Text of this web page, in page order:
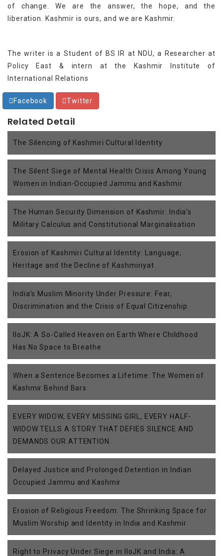
of change. We are the answer, the hope, and the
liberation. Kashmir is ours, and we are Kashmir.
The writer is a Student of BS IR at NDU, a Researcher at
Policy East & intern at the Kashmir Institute of
International Relations
Facebook Twitter
Related Detail
The Silencing of Kashmiri Cultural Identity
The Silent Siege of Mental Health Crisis Among Young
Women in Indian-Occupied Jammu and Kashmir
The Human Security Dimension of Kashmir: India’s
Military Calculus and Constitutional Marginalisation
Erosion of Kashmiri Cultural Identity: Language,
Heritage and the Decline of Kashmiriyat
India’s Muslim Minority Under Pressure: Fear,
Discrimination and the Crisis of Equal Citizenship
IIoJK: A So-Called Heaven on Earth Where Childhood
Has No Space to Breathe
When a Sentence Becomes a Lifetime: The Women of
Kashmir Behind Bars
EVERY WIDOW, EVERY MISSING GIRL, EVERY HALF-
WIDOW TELLS A STORY THAT DEFIES SILENCE AND
DEMANDS OUR ATTENTION.
Delayed Justice and Prolonged Detention in Indian
Occupied Jammu and Kashmir
Erosion of Religious Freedom: The Shrinking Space for
Muslim Worship and Identity in India and Kashmir
Right to Privacy Under Siege in IIoJK and India: A